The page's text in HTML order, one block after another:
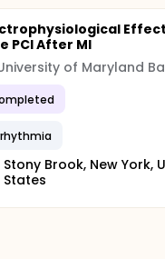
PCI After MI
Stony Brook, New York,
States